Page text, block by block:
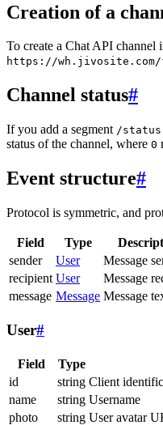
Creation of a
To create a Chat API channel
https://wh.jivosite.com/
Channel status#
If you add a segment /status
status of the channel, where 0
Event structure#
Protocol is symmetric, and
Field Type
sender
User
Message
recipient User
Message
message Message Message
User#
Field Type
id
string Client
name
string Username
photo
string User avatar